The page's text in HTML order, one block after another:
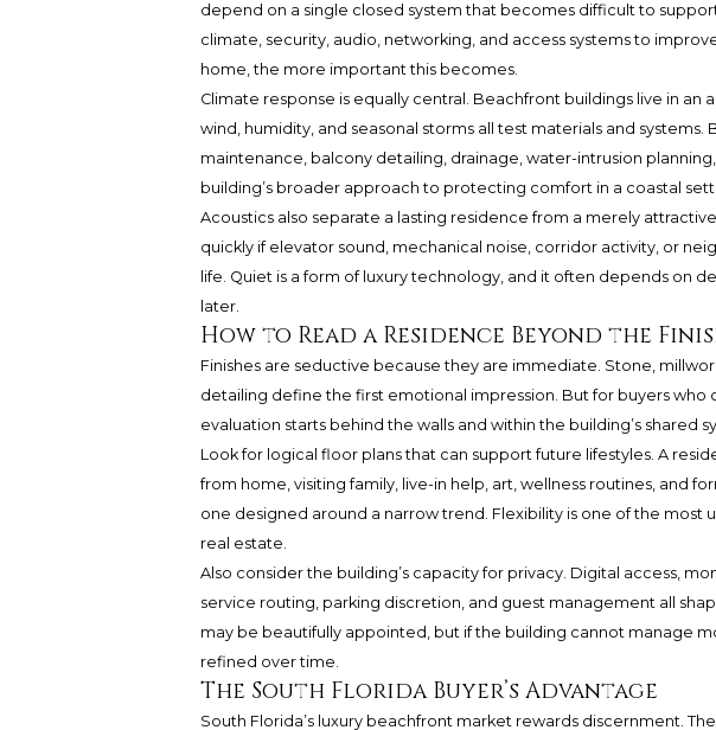
depend on a single closed system that becomes difficult to
climate, security, audio, networking, and access systems to
home, the more important this becomes.
Climate response is equally central. Beachfront buildings live in an
wind, humidity, and seasonal storms all test materials and
maintenance, balcony detailing, drainage, water-intrusion
building’s broader approach to protecting comfort in a coastal
Acoustics also separate a lasting residence from a merely
quickly if elevator sound, mechanical noise, corridor activity, or
life. Quiet is a form of luxury technology, and it often depends on
later.
How to Read a Residence Beyond the
Finishes are seductive because they are immediate. Stone,
detailing define the first emotional impression. But for buyers
evaluation starts behind the walls and within the building’s shared
Look for logical floor plans that can support future lifestyles. A
from home, visiting family, live-in help, art, wellness routines, and
one designed around a narrow trend. Flexibility is one of the most
real estate.
Also consider the building’s capacity for privacy. Digital access,
service routing, parking discretion, and guest management all
may be beautifully appointed, but if the building cannot manage
refined over time.
The South Florida Buyer’s Advantage
South Florida’s luxury beachfront market rewards discernment.